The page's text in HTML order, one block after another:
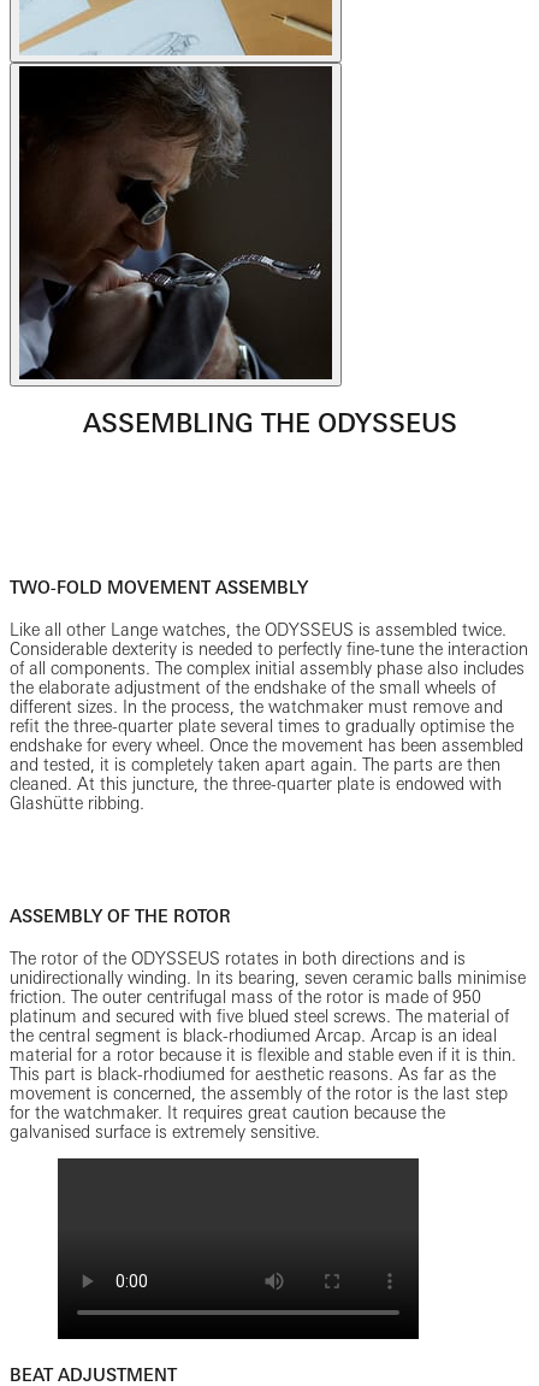
ASSEMBLING THE ODYSSEUS
TWO-FOLD MOVEMENT ASSEMBLY
Like all other Lange watches, the ODYSSEUS is assembled twice.
Considerable dexterity is needed to perfectly fine-tune the interaction
of all components. The complex initial assembly phase also includes
the elaborate adjustment of the endshake of the small wheels of
different sizes. In the process, the watchmaker must remove and
refit the three-quarter plate several times to gradually optimise the
endshake for every wheel. Once the movement has been assembled
and tested, it is completely taken apart again. The parts are then
cleaned. At this juncture, the three-quarter plate is endowed with
Glashütte ribbing.
ASSEMBLY OF THE ROTOR
The rotor of the ODYSSEUS rotates in both directions and is
unidirectionally winding. In its bearing, seven ceramic balls minimise
friction. The outer centrifugal mass of the rotor is made of 950
platinum and secured with five blued steel screws. The material of
the central segment is black-rhodiumed Arcap. Arcap is an ideal
material for a rotor because it is flexible and stable even if it is thin.
This part is black-rhodiumed for aesthetic reasons. As far as the
movement is concerned, the assembly of the rotor is the last step
for the watchmaker. It requires great caution because the
galvanised surface is extremely sensitive.
BEAT ADJUSTMENT